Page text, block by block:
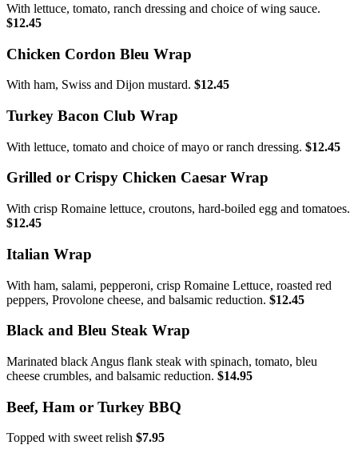
With lettuce, tomato, ranch dressing and choice of wing sauce.
$12.45
Chicken Cordon Bleu Wrap
With ham, Swiss and Dijon mustard. $12.45
Turkey Bacon Club Wrap
With lettuce, tomato and choice of mayo or ranch dressing. $12.45
Grilled or Crispy Chicken Caesar Wrap
With crisp Romaine lettuce, croutons, hard-boiled egg and tomatoes.
$12.45
Italian Wrap
With ham, salami, pepperoni, crisp Romaine Lettuce, roasted red
peppers, Provolone cheese, and balsamic reduction. $12.45
Black and Bleu Steak Wrap
Marinated black Angus flank steak with spinach, tomato, bleu
cheese crumbles, and balsamic reduction. $14.95
Beef, Ham or Turkey BBQ
Topped with sweet relish $7.95